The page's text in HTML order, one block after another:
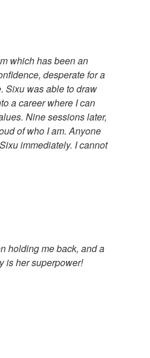
which has been an
desperate for a
Sixu was able to draw
a career where I can
Nine sessions later,
of who I am. Anyone
immediately. I cannot
holding me back, and a
is her superpower!